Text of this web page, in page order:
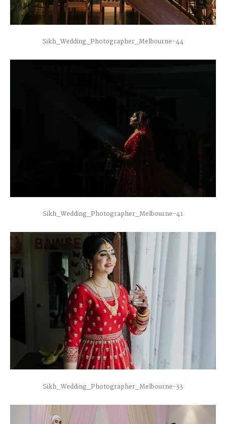
Sikh_Wedding_Photographer_Melbourne-44
Sikh_Wedding_Photographer_Melbourne-41
Sikh_Wedding_Photographer_Melbourne-33